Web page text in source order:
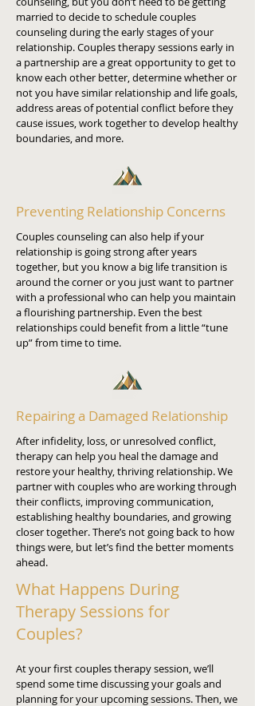
married to decide to schedule couples
counseling during the early stages of your
relationship. Couples therapy sessions early in
a partnership are a great opportunity to get to
know each other better, determine whether or
not you have similar relationship and life goals,
address areas of potential conflict before they
cause issues, work together to develop healthy
boundaries, and more.
Preventing Relationship Concerns
Couples counseling can also help if your
relationship is going strong after years
together, but you know a big life transition is
around the corner or you just want to partner
with a professional who can help you maintain
a flourishing partnership. Even the best
relationships could benefit from a little “tune
up” from time to time.
Repairing a Damaged Relationship
After infidelity, loss, or unresolved conflict,
therapy can help you heal the damage and
restore your healthy, thriving relationship. We
partner with couples who are working through
their conflicts, improving communication,
establishing healthy boundaries, and growing
closer together. There’s not going back to how
things were, but let’s find the better moments
ahead.
What Happens During
Therapy Sessions for
Couples?
At your first couples therapy session, we’ll
spend some time discussing your goals and
planning for your upcoming sessions. Then, we